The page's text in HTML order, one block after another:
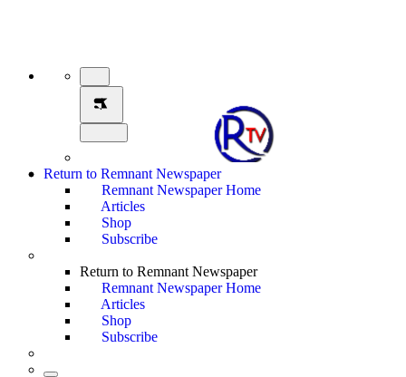
Return to Remnant Newspaper
Remnant Newspaper Home
Articles
Shop
Subscribe
Return to Remnant Newspaper
Remnant Newspaper Home
Articles
Shop
Subscribe